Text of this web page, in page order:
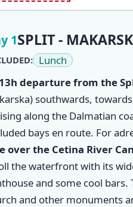
1SPLIT -
Lunch
departure from the
southwards, towards
along the Dalmatian
bays en route. For
over the Cetina River
the waterfront with its
and some cool
and other monuments